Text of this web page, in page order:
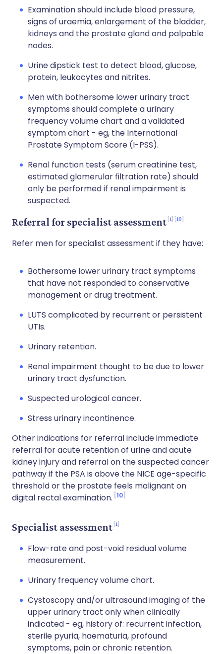
Examination should include blood pressure,
signs of uraemia, enlargement of the bladder,
kidneys and the prostate gland and palpable
nodes.
Urine dipstick test to detect blood, glucose,
protein, leukocytes and nitrites.
Men with bothersome lower urinary tract
symptoms should complete a urinary
frequency volume chart and a validated
symptom chart - eg, the International
Prostate Symptom Score (I-PSS).
Renal function tests (serum creatinine test,
estimated glomerular filtration rate) should
only be performed if renal impairment is
suspected.
Referral for specialist assessment 1 10
Refer men for specialist assessment if they have:
Bothersome lower urinary tract symptoms
that have not responded to conservative
management or drug treatment.
LUTS complicated by recurrent or persistent
UTIs.
Urinary retention.
Renal impairment thought to be due to lower
urinary tract dysfunction.
Suspected urological cancer.
Stress urinary incontinence.
Other indications for referral include immediate
referral for acute retention of urine and acute
kidney injury and referral on the suspected cancer
pathway if the PSA is above the NICE age-specific
threshold or the prostate feels malignant on
digital rectal examination. 10
Specialist assessment 1
Flow-rate and post-void residual volume
measurement.
Urinary frequency volume chart.
Cystoscopy and/or ultrasound imaging of the
upper urinary tract only when clinically
indicated - eg, history of: recurrent infection,
sterile pyuria, haematuria, profound
symptoms, pain or chronic retention.